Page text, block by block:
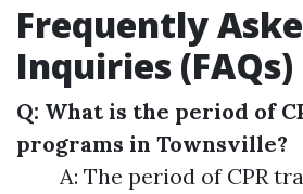
Frequently
Inquiries (FAQs)
Q: What is the period of
programs in Townsville?
A: The period of CPR